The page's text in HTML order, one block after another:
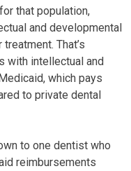
that population,
and developmental
That’s
with intellectual and
which pays
to private dental
to one dentist who
reimbursements